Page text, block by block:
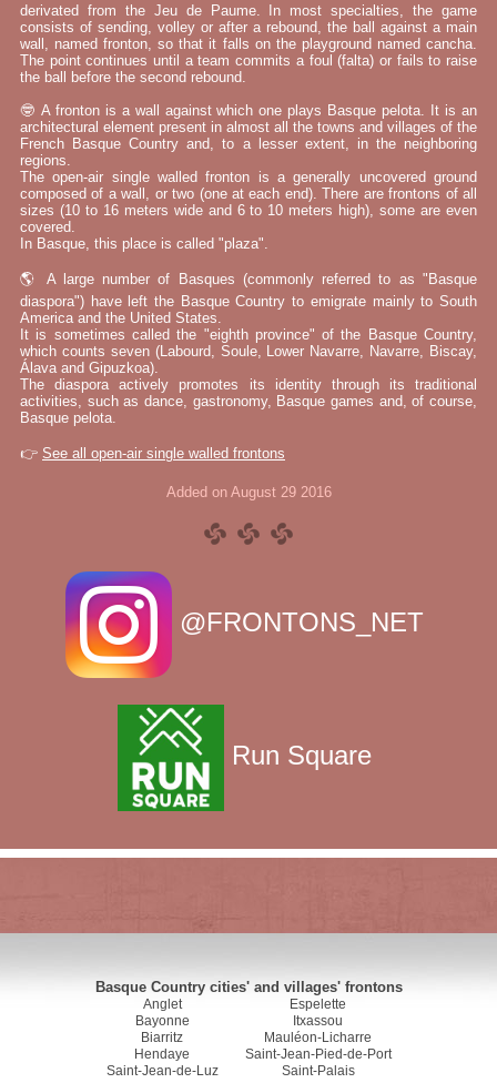
derivated from the Jeu de Paume. In most specialties, the game
consists of sending, volley or after a rebound, the ball against a main
wall, named fronton, so that it falls on the playground named cancha.
The point continues until a team commits a foul (falta) or fails to raise
the ball before the second rebound.
🤓 A fronton is a wall against which one plays Basque pelota. It is an
architectural element present in almost all the towns and villages of the
French Basque Country and, to a lesser extent, in the neighboring
regions.
The open-air single walled fronton is a generally uncovered ground
composed of a wall, or two (one at each end). There are frontons of all
sizes (10 to 16 meters wide and 6 to 10 meters high), some are even
covered.
In Basque, this place is called "plaza".
🌎 A large number of Basques (commonly referred to as "Basque
diaspora") have left the Basque Country to emigrate mainly to South
America and the United States.
It is sometimes called the "eighth province" of the Basque Country,
which counts seven (Labourd, Soule, Lower Navarre, Navarre, Biscay,
Álava and Gipuzkoa).
The diaspora actively promotes its identity through its traditional
activities, such as dance, gastronomy, Basque games and, of course,
Basque pelota.
👉 See all open-air single walled frontons
Added on August 29 2016
@FRONTONS_NET
Run Square
Basque Country cities' and villages' frontons
Anglet
Bayonne
Biarritz
Hendaye
Saint-Jean-de-Luz
Espelette
Itxassou
Mauléon-Licharre
Saint-Jean-Pied-de-Port
Saint-Palais